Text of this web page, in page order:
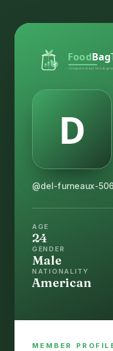
@del-furneaux-
AGE
24
GENDER
Male
NATIONALITY
American
MEMBER